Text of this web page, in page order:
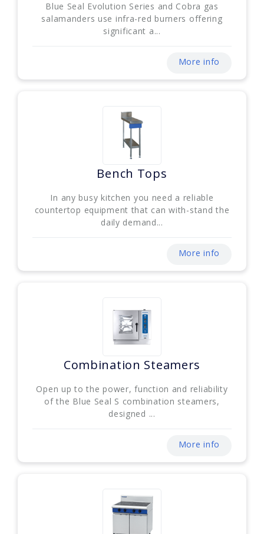
Blue Seal Evolution Series and Cobra gas
salamanders use infra-red burners offering
significant a...
More info
Bench Tops
In any busy kitchen you need a reliable
countertop equipment that can with-stand the
daily demand...
More info
Combination Steamers
Open up to the power, function and reliability
of the Blue Seal S combination steamers,
designed ...
More info